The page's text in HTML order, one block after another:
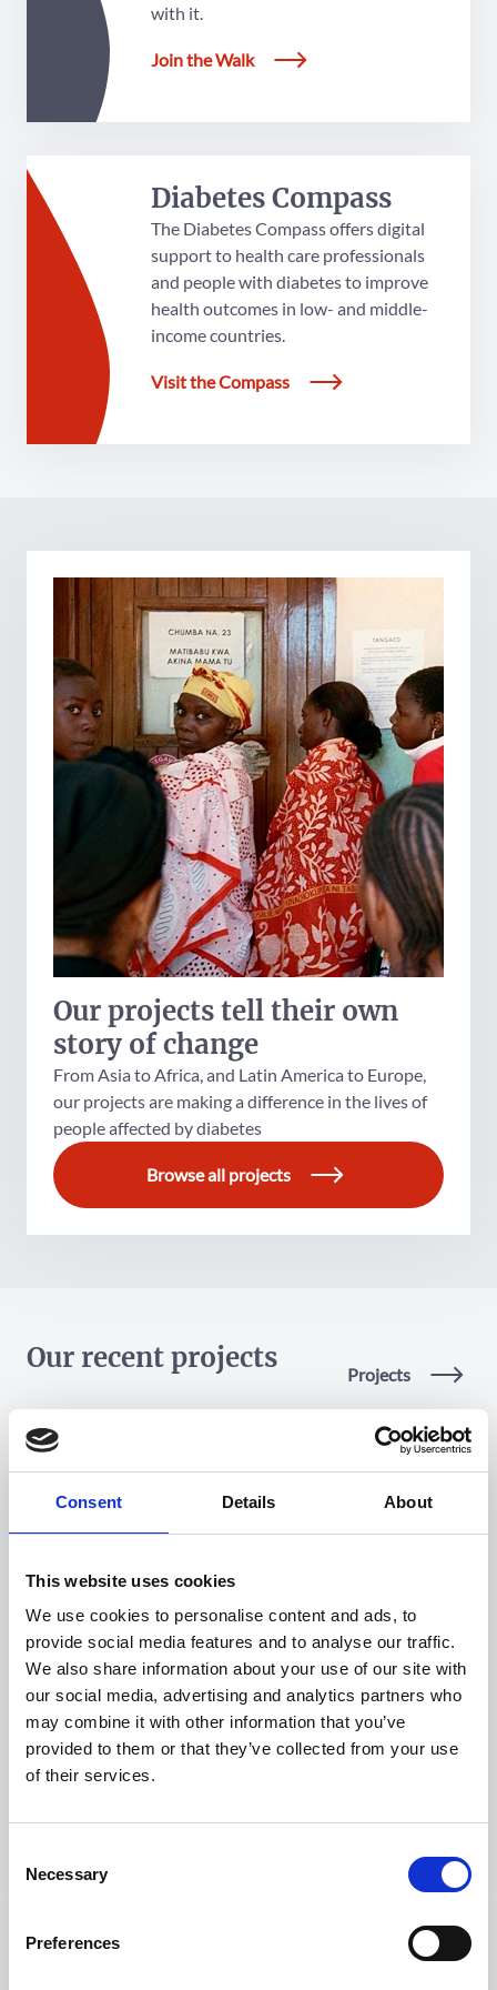
Consent Details About
This website uses cookies
We use cookies to personalise content and ads, to
provide social media features and to analyse our traffic.
We also share information about your use of our site with
our social media, advertising and analytics partners who
may combine it with other information that you’ve
provided to them or that they’ve collected from your use
of their services.
Selection
Necessary
Preferences
with it.
Join the Walk
Diabetes Compass
The Diabetes Compass offers digital
support to health care professionals
and people with diabetes to improve
health outcomes in low- and middle-
income countries.
Visit the Compass
Our projects tell their own
story of change
From Asia to Africa, and Latin America to Europe,
our projects are making a difference in the lives of
people affected by diabetes
Browse all projects
Our recent projects Projects
Cultiva: Healthy Childhoods through
culture and nature
Brazil, 2026 to 2029
Project